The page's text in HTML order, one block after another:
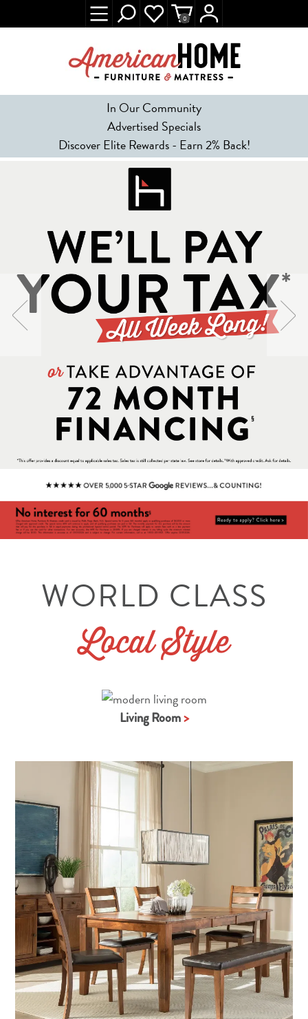
In Our Community
Advertised Specials
Discover Elite Rewards - Earn 2% Back!
0
WORLD CLASS
Local Style
Living Room>